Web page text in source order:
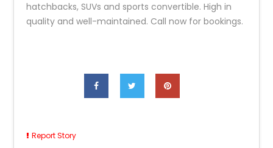
hatchbacks, SUVs and sports convertible. High in
quality and well-maintained. Call now for bookings.
Report Story